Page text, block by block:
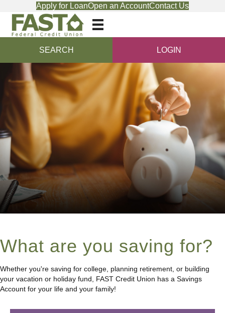
Apply for LoanOpen an AccountContact Us
SEARCH LOGIN
What are you saving for?
Whether you're saving for college, planning retirement, or building
your vacation or holiday fund, FAST Credit Union has a Savings
Account for your life and your family!